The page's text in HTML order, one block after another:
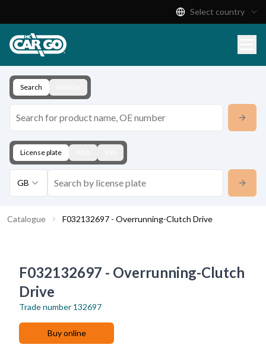
Download
Contact
Select country
Search
License plate
GB
Catalogue F032132697 - Overrunning-Clutch Drive
F032132697 - Overrunning-Clutch
Drive
Trade number 132697
Buy online